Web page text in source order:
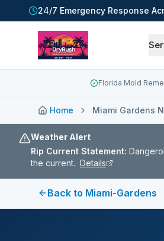
24/7 Emergency Response
Florida Mold
Home Miami Gardens
Weather Alert
Rip Current Statement:
the current. Details
Back to Miami-Gardens